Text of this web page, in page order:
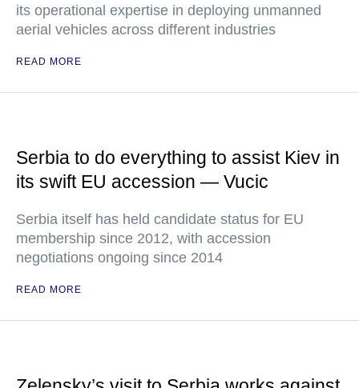
its operational expertise in deploying unmanned
aerial vehicles across different industries
READ MORE
Serbia to do everything to assist Kiev in
its swift EU accession — Vucic
Serbia itself has held candidate status for EU
membership since 2012, with accession
negotiations ongoing since 2014
READ MORE